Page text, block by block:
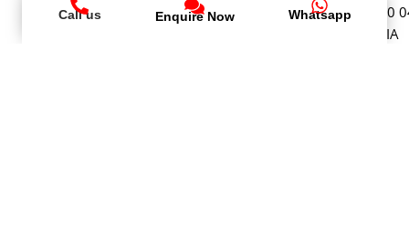
- 560
INDIA
Call us Enquire Now Whatsapp